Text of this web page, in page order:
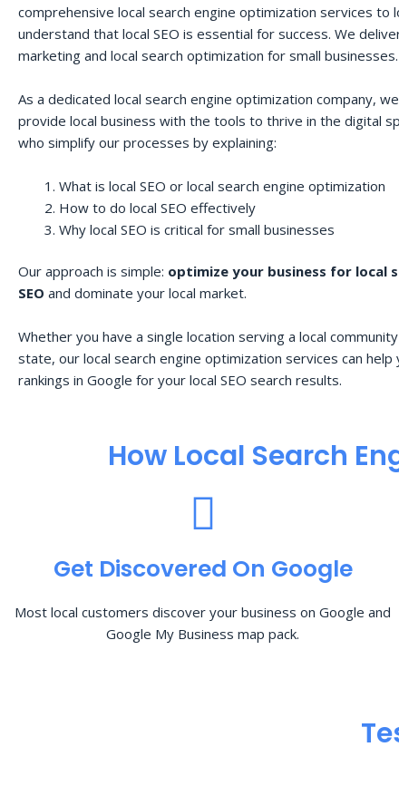
comprehensive local search engine optimization services to
understand that local SEO is essential for success. We
marketing and local search optimization for small businesses.
As a dedicated local search engine optimization company,
provide local business with the tools to thrive in the digital
who simplify our processes by explaining:
What is local SEO or local search engine optimization
How to do local SEO effectively
Why local SEO is critical for small businesses
Our approach is simple: optimize your business for local
SEO and dominate your local market.
Whether you have a single location serving a local
state, our local search engine optimization services can help
rankings in Google for your local SEO search results.
How Local Search
Get Discovered On Google
Most local customers discover your business on Google and
Google My Business map pack.